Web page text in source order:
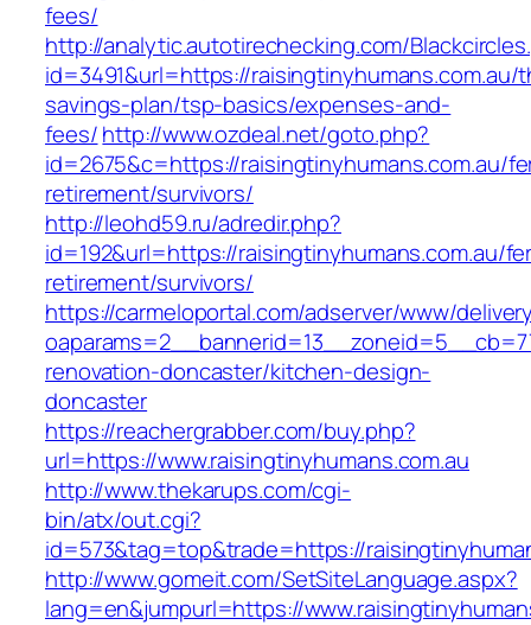
fees/
http://analytic.autotirechecking.com/
id=3491&url=https://raisingtinyhumans.com.au/
savings-plan/tsp-basics/expenses-and-
fees/http://www.ozdeal.net/goto.php?
id=2675&c=https://raisingtinyhumans.com.au/
retirement/survivors/
http://leohd59.ru/adredir.php?
id=192&url=https://raisingtinyhumans.com.au/
retirement/survivors/
https://carmeloportal.com/adserver/www/
renovation-doncaster/kitchen-design-
doncaster
https://reachergrabber.com/buy.php?
url=https://www.raisingtinyhumans.com.au
http://www.thekarups.com/cgi-
bin/atx/out.cgi?
id=573&tag=top&trade=https://
http://www.gomeit.com/SetSiteLanguage.aspx?
lang=en&jumpurl=https://